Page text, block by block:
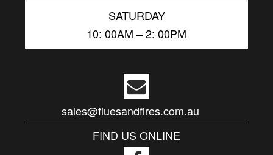
SATURDAY
10: 00AM – 2: 00PM
sales@fluesandfires.com.au
FIND US ONLINE